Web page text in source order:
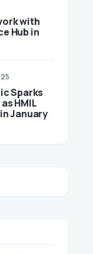
with
Hub in
Sparks
HMIL
January